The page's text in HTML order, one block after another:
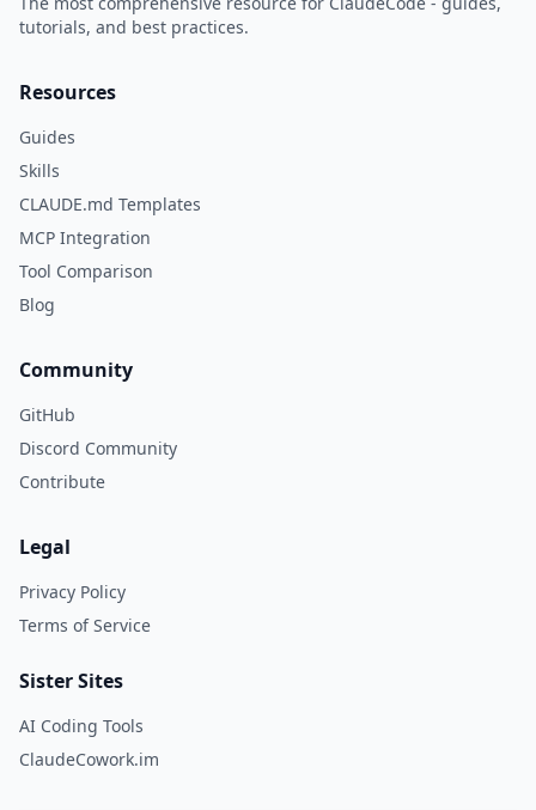
tutorials, and best practices.
Resources
Guides
Skills
CLAUDE.md Templates
MCP Integration
Tool Comparison
Blog
Community
GitHub
Discord Community
Contribute
Legal
Privacy Policy
Terms of Service
Sister Sites
AI Coding Tools
ClaudeCowork.im